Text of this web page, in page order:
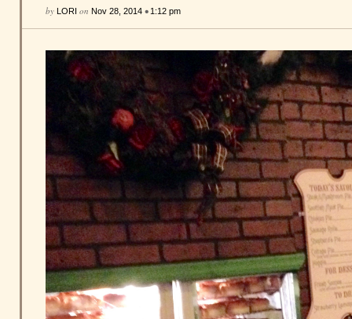
by LORI on Nov 28, 2014 • 1:12 pm